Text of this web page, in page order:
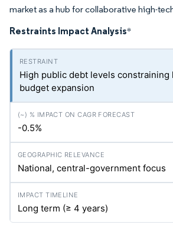
market as a hub for collaborative high-
Restraints Impact Analysis*
High public debt levels constraining
budget expansion
-0.5%
National, central-government focus
Long term (≥ 4 years)